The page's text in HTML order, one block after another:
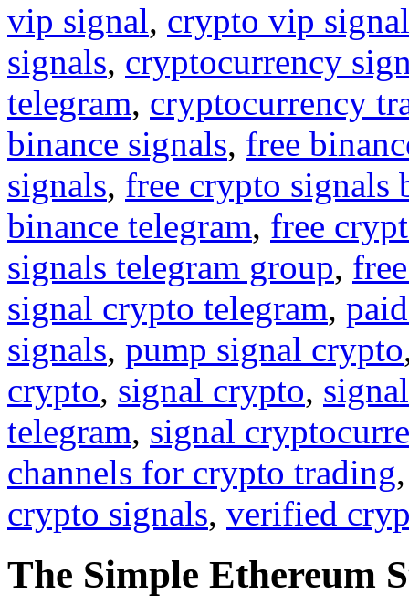
vip signal, crypto vip
signals, cryptocurrency
telegram, cryptocurrency
binance signals, free
signals, free crypto signals
binance telegram, free
signals telegram group,
signal crypto telegram,
signals, pump signal crypto
crypto, signal crypto,
telegram, signal
channels for crypto trading
crypto signals, verified
The Simple Ethereum